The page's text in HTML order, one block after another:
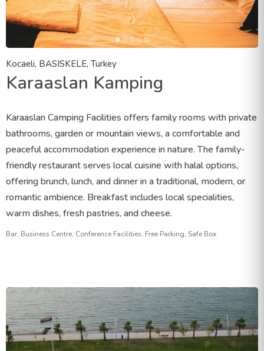
Kocaeli, BASISKELE, Turkey
Karaaslan Kamping
Karaaslan Camping Facilities offers family rooms with private
bathrooms, garden or mountain views, a comfortable and
peaceful accommodation experience in nature. The family-
friendly restaurant serves local cuisine with halal options,
offering brunch, lunch, and dinner in a traditional, modern, or
romantic ambience. Breakfast includes local specialities,
warm dishes, fresh pastries, and cheese.
Bar, Business Centre, Conference Facilities, Free Parking, Safe Box